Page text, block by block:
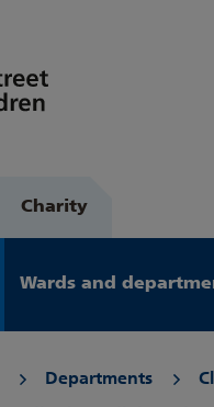
Charity
Wards and
Departments